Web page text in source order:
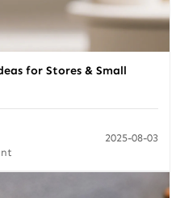
for Stores & Small
2025-08-03